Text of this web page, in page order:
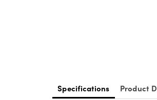
Specifications Product